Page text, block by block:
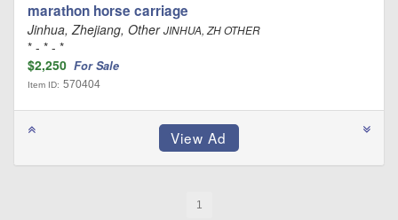
marathon horse carriage
Jinhua, Zhejiang, OtherJINHUA, ZH OTHER
* - * - *
$2,250 For Sale
Item ID: 570404
1